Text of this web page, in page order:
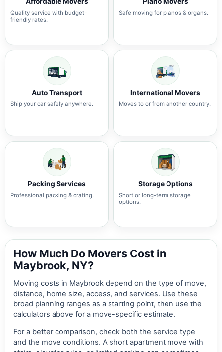
Affordable Movers
Quality service with budget-
friendly rates.
Piano Movers
Safe moving for pianos & organs.
Auto Transport
Ship your car safely anywhere.
International Movers
Moves to or from another country.
Packing Services
Professional packing & crating.
Storage Options
Short or long-term storage
options.
How Much Do Movers Cost in
Maybrook, NY?
Moving costs in Maybrook depend on the type of move,
distance, home size, access, and services. Use these
broad planning ranges as a starting point, then use the
calculators above for a move-specific estimate.
For a better comparison, check both the service type
and the move conditions. A short apartment move with